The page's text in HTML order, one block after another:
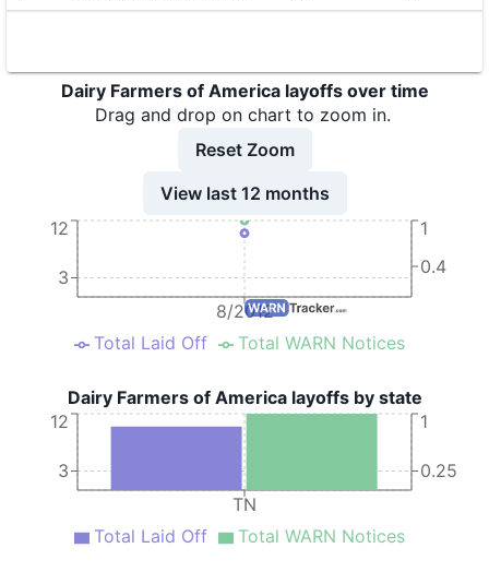
Dairy Farmers of America layoffs over time
Drag and drop on chart to zoom in.
Reset Zoom
View last 12 months
8/2012
3
12
0.4
1
Total Laid Off Total WARN Notices
Dairy Farmers of America layoffs by state
TN
3
12
0.25
1
Total Laid Off Total WARN Notices